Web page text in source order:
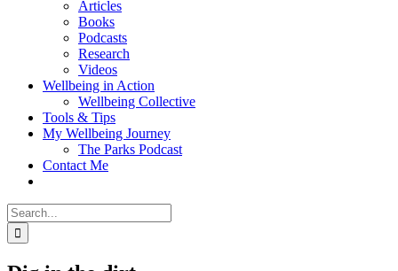
Articles
Books
Podcasts
Research
Videos
Wellbeing in Action
Wellbeing Collective
Tools & Tips
My Wellbeing Journey
The Parks Podcast
Contact Me
Search
for: